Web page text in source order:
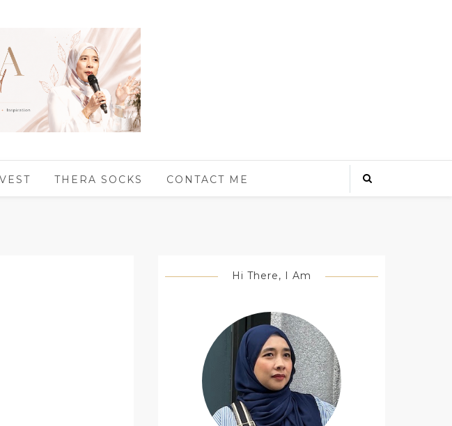
THERA SOCKS CONTACT ME
Hi There, I Am